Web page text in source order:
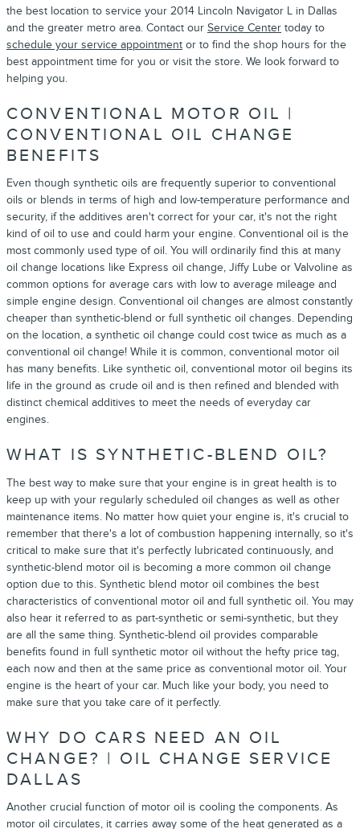
the best location to service your 2014 Lincoln Navigator L in Dallas
and the greater metro area. Contact our Service Center today to
schedule your service appointment or to find the shop hours for the
best appointment time for you or visit the store. We look forward to
helping you.
CONVENTIONAL MOTOR OIL |
CONVENTIONAL OIL CHANGE
BENEFITS
Even though synthetic oils are frequently superior to conventional
oils or blends in terms of high and low-temperature performance and
security, if the additives aren't correct for your car, it's not the right
kind of oil to use and could harm your engine. Conventional oil is the
most commonly used type of oil. You will ordinarily find this at many
oil change locations like Express oil change, Jiffy Lube or Valvoline as
common options for average cars with low to average mileage and
simple engine design. Conventional oil changes are almost constantly
cheaper than synthetic-blend or full synthetic oil changes. Depending
on the location, a synthetic oil change could cost twice as much as a
conventional oil change! While it is common, conventional motor oil
has many benefits. Like synthetic oil, conventional motor oil begins its
life in the ground as crude oil and is then refined and blended with
distinct chemical additives to meet the needs of everyday car
engines.
WHAT IS SYNTHETIC-BLEND OIL?
The best way to make sure that your engine is in great health is to
keep up with your regularly scheduled oil changes as well as other
maintenance items. No matter how quiet your engine is, it's crucial to
remember that there's a lot of combustion happening internally, so it's
critical to make sure that it's perfectly lubricated continuously, and
synthetic-blend motor oil is becoming a more common oil change
option due to this. Synthetic blend motor oil combines the best
characteristics of conventional motor oil and full synthetic oil. You may
also hear it referred to as part-synthetic or semi-synthetic, but they
are all the same thing. Synthetic-blend oil provides comparable
benefits found in full synthetic motor oil without the hefty price tag,
each now and then at the same price as conventional motor oil. Your
engine is the heart of your car. Much like your body, you need to
make sure that you take care of it perfectly.
WHY DO CARS NEED AN OIL
CHANGE? | OIL CHANGE SERVICE
DALLAS
Another crucial function of motor oil is cooling the components. As
motor oil circulates, it carries away some of the heat generated as a